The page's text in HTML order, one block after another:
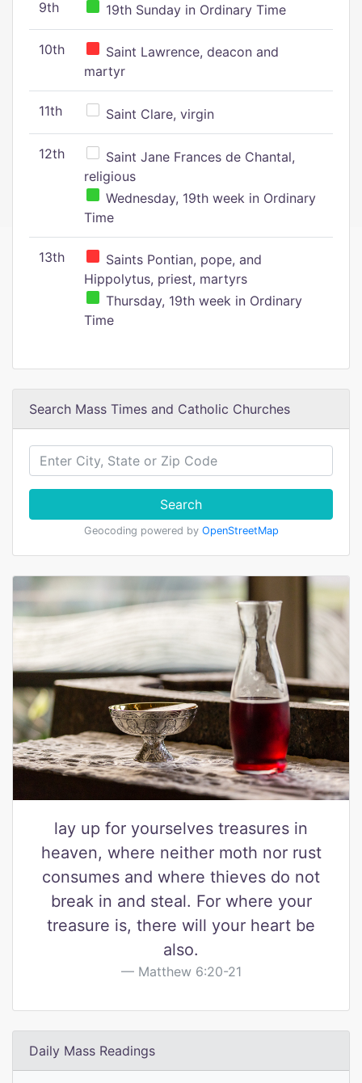
9th 19th Sunday in Ordinary Time
10th
Saint Lawrence, deacon and
martyr
11th Saint Clare, virgin
12th
Saint Jane Frances de Chantal,
religious
Wednesday, 19th week in Ordinary
Time
13th
Saints Pontian, pope, and
Hippolytus, priest, martyrs
Thursday, 19th week in Ordinary
Time
Search Mass Times and Catholic Churches
Search
Geocoding powered by OpenStreetMap
lay up for yourselves treasures in
heaven, where neither moth nor rust
consumes and where thieves do not
break in and steal. For where your
treasure is, there will your heart be
also.
Matthew 6:20-21
Daily Mass Readings